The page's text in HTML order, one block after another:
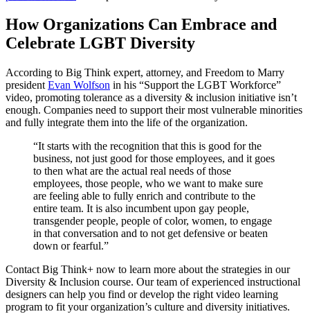
How Organizations Can Embrace and
Celebrate LGBT Diversity
According to Big Think expert, attorney, and Freedom to Marry
president Evan Wolfson in his “Support the LGBT Workforce”
video, promoting tolerance as a diversity & inclusion initiative isn’t
enough. Companies need to support their most vulnerable minorities
and fully integrate them into the life of the organization.
“It starts with the recognition that this is good for the
business, not just good for those employees, and it goes
to then what are the actual real needs of those
employees, those people, who we want to make sure
are feeling able to fully enrich and contribute to the
entire team. It is also incumbent upon gay people,
transgender people, people of color, women, to engage
in that conversation and to not get defensive or beaten
down or fearful.”
Contact Big Think+ now to learn more about the strategies in our
Diversity & Inclusion course. Our team of experienced instructional
designers can help you find or develop the right video learning
program to fit your organization’s culture and diversity initiatives.